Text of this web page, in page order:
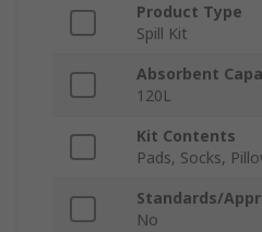
Product Type
Spill Kit
Absorbent
120L
Kit Contents
Pads, Socks,
Standards/
No